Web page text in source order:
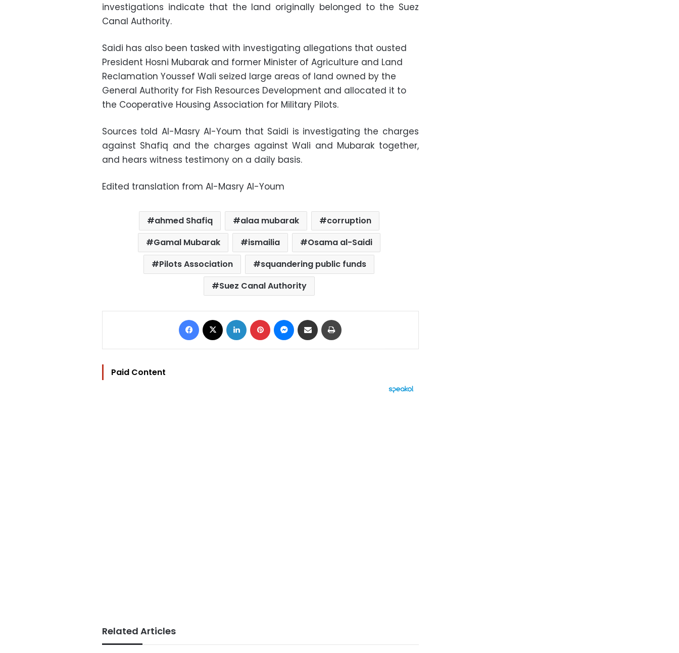
investigations indicate that the land originally belonged to the Suez
Canal Authority.
Saidi has also been tasked with investigating allegations that ousted
President Hosni Mubarak and former Minister of Agriculture and Land
Reclamation Youssef Wali seized large areas of land owned by the
General Authority for Fish Resources Development and allocated it to
the Cooperative Housing Association for Military Pilots.
Sources told Al-Masry Al-Youm that Saidi is investigating the charges
against Shafiq and the charges against Wali and Mubarak together,
and hears witness testimony on a daily basis.
Edited translation from Al-Masry Al-Youm
ahmed Shafiq alaa mubarak
corruption
Gamal Mubarak
ismailia
Osama al-Saidi
Pilots Association
squandering public funds
Suez Canal Authority
Facebook LinkedIn Pinterest Messenger
Share via Email
Paid Content
Related Articles